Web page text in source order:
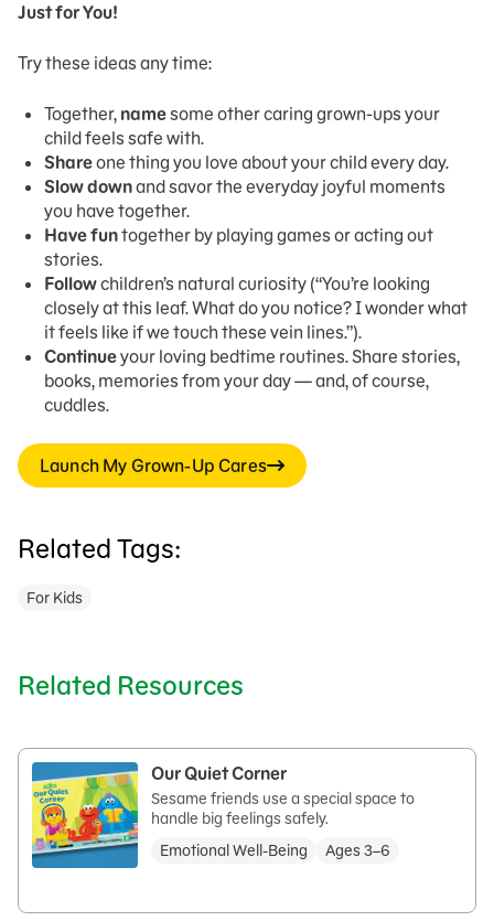
Just for You!
Try these ideas any time:
Together, namesome other caring grown-ups your
child feels safe with.
Shareone thing you love about your child every day.
Slow downand savor the everyday joyful moments
you have together.
Have funtogether by playing games or acting out
stories.
Followchildren’s natural curiosity (“You’re looking
closely at this leaf. What do you notice? I wonder what
it feels like if we touch these vein lines.”).
Continueyour loving bedtime routines. Share stories,
books, memories from your day — and, of course,
cuddles.
Launch My Grown-Up Cares
Related Tags:
For Kids
Related Resources
Our Quiet Corner
Sesame friends use a special space to
handle big feelings safely.
Emotional Well-Being
Ages 3–6